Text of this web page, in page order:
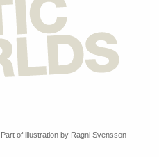
Part of illustration by Ragni Svensson